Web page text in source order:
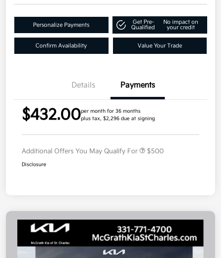
Personalize Payments
Get Pre-
Qualified
No impact on
your credit
Confirm Availability Value Your Trade
Details Payments
$432.00per month for 36 months
plus tax, $2,296 due at signing
Additional Offers You May Qualify For $500
Disclosure